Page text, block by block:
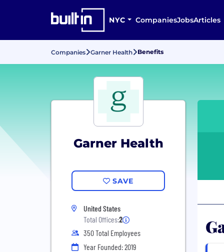
NYC CompaniesJobsArticles
Companies Garner Health Benefits
Garner Health
SAVE
United States
Total Offices:2
350 Total Employees
Year Founded: 2019